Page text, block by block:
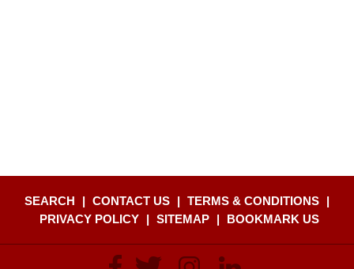
SEARCH | CONTACT US | TERMS & CONDITIONS |
PRIVACY POLICY
| SITEMAP | BOOKMARK US